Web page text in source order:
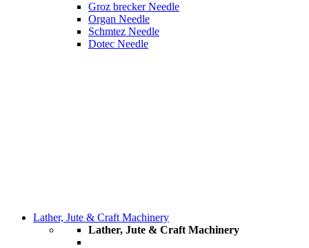
Groz brecker Needle
Organ Needle
Schmtez Needle
Dotec Needle
Lather, Jute & Craft Machinery
Lather, Jute & Craft Machinery